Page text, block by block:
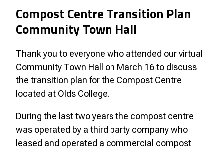
Compost Centre Transition Plan
Community Town Hall
Thank you to everyone who attended our virtual
Community Town Hall on March 16 to discuss
the transition plan for the Compost Centre
located at Olds College.
During the last two years the compost centre
was operated by a third party company who
leased and operated a commercial compost